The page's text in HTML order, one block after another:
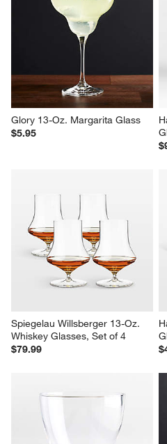
Glory 13-Oz. Margarita Glass
$5.95
Spiegelau Willsberger 13-Oz.
Whiskey Glasses, Set of 4
$79.99